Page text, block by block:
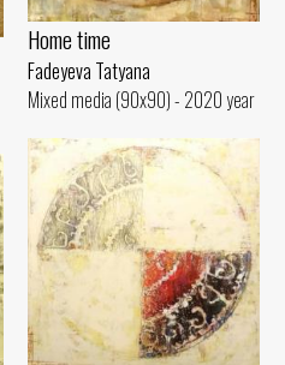
Home time
Fadeyeva Tatyana
Mixed media (90x90) - 2020 year